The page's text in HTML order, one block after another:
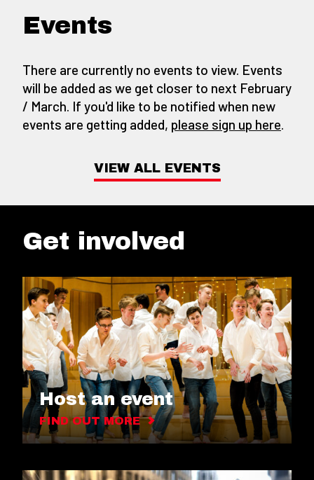
Events
There are currently no events to view. Events
will be added as we get closer to next February
/ March. If you'd like to be notified when new
events are getting added, please sign up here
VIEW ALL EVENTS
Get involved
Host an event
FIND OUT MORE